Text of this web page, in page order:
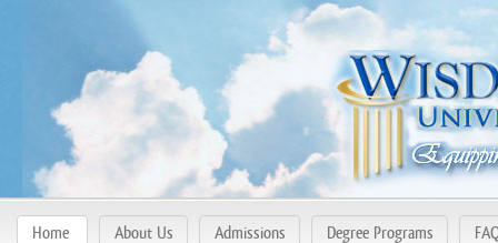
Home About Us Admissions Degree Programs